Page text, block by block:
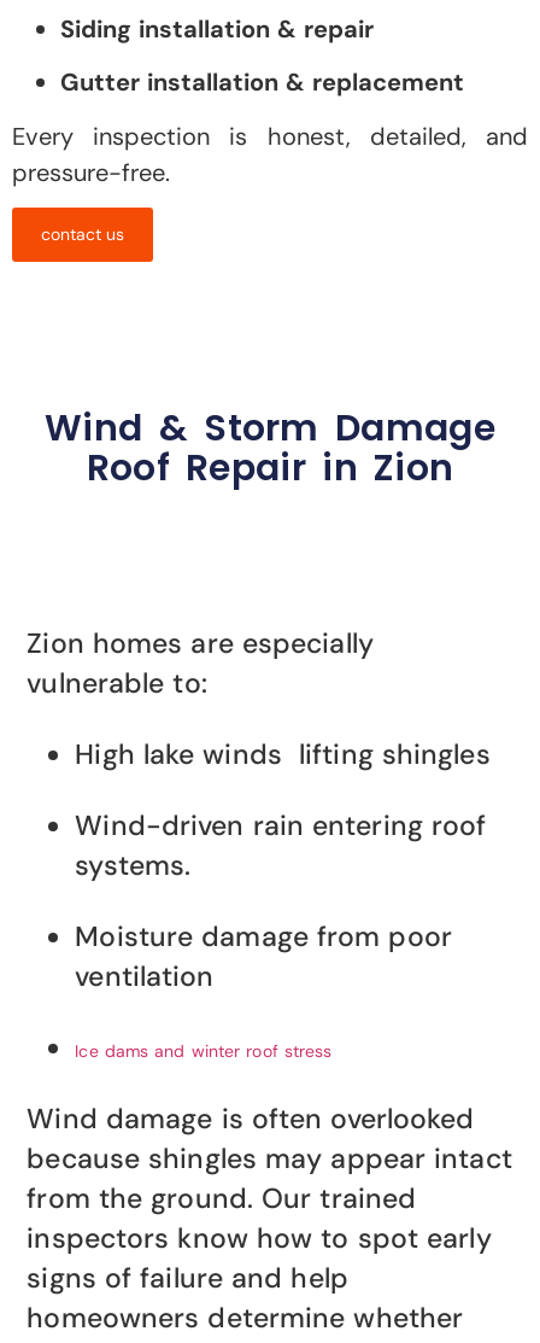
Siding installation & repair
Gutter installation & replacement
Every inspection is honest, detailed, and
pressure-free.
contact us
Wind & Storm Damage
Roof Repair in Zion
Zion homes are especially
vulnerable to:
High lake winds lifting shingles
Wind-driven rain entering roof
systems.
Moisture damage from poor
ventilation
Ice dams and winter roof stress
Wind damage is often overlooked
because shingles may appear intact
from the ground. Our trained
inspectors know how to spot early
signs of failure and help
homeowners determine whether